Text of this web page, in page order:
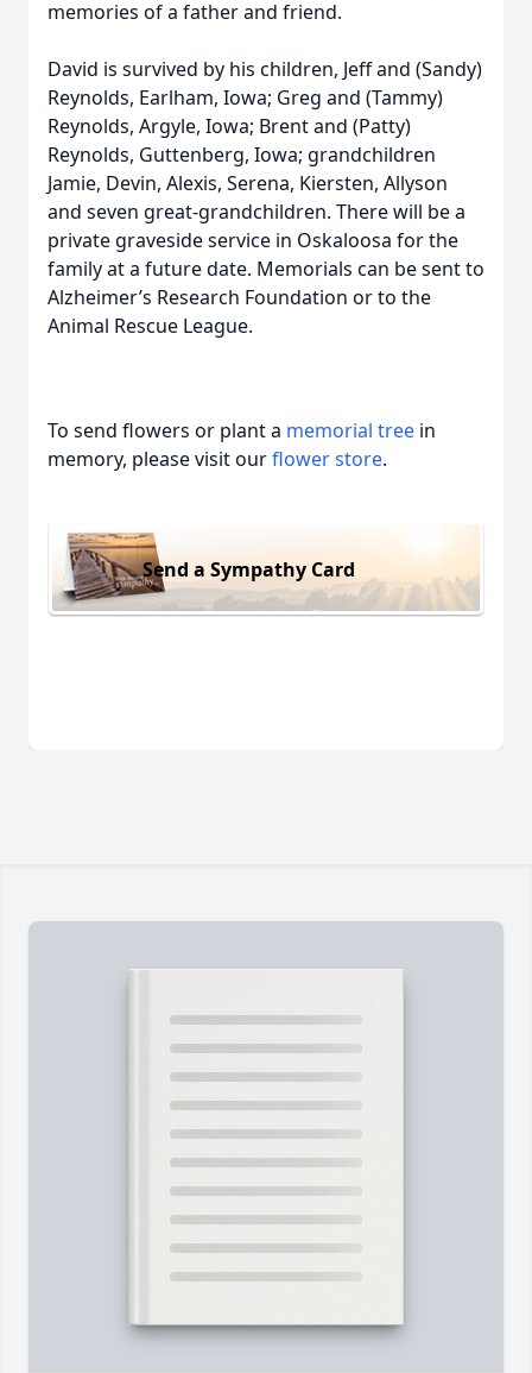
memories of a father and friend.
David is survived by his children, Jeff and (Sandy)
Reynolds, Earlham, Iowa; Greg and (Tammy)
Reynolds, Argyle, Iowa; Brent and (Patty)
Reynolds, Guttenberg, Iowa; grandchildren
Jamie, Devin, Alexis, Serena, Kiersten, Allyson
and seven great-grandchildren. There will be a
private graveside service in Oskaloosa for the
family at a future date. Memorials can be sent to
Alzheimer’s Research Foundation or to the
Animal Rescue League.
To send flowers or plant a memorial tree in
memory, please visit ourflower store.
Send a Sympathy Card